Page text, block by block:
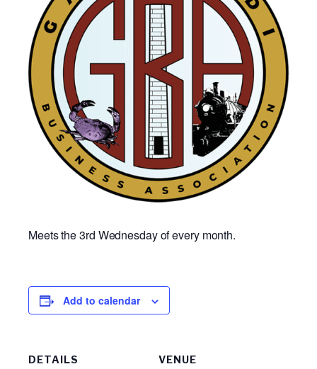
Meets the 3rd Wednesday of every month.
Add to calendar
DETAILS VENUE